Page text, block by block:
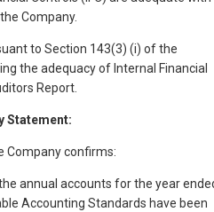
Company.
to Section 143(3) (i) of the
the adequacy of Internal Financial
Report.
Statement:
Company confirms:
annual accounts for the year
Accounting Standards have been